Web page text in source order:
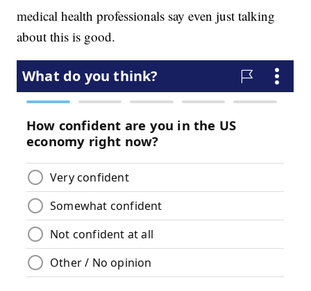
medical health professionals say even just talking
about this is good.